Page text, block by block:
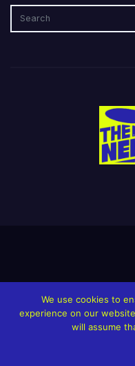
HomeCreditsHelp The
The Neptunes
We use cookies to
experience on our
will assume